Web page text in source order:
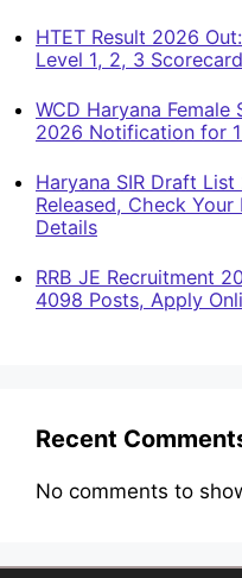
HTET Result 2026
Level 1, 2, 3
WCD Haryana
2026 Notification for
Haryana SIR Draft
Released, Check
Details
RRB JE Recruitment
4098 Posts, Apply
Recent
No comments to